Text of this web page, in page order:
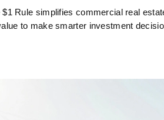
$1 Rule simplifies commercial real
to make smarter investment